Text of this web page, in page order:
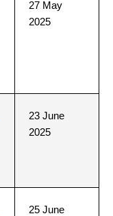
27 May
2025
23 June
2025
25 June